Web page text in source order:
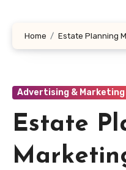
Home Estate Planning
Advertising & Marketing
Estate